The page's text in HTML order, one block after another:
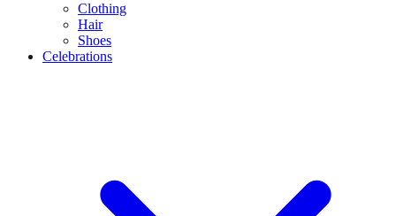
Clothing
Hair
Shoes
Celebrations